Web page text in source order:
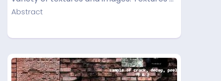
Abstract